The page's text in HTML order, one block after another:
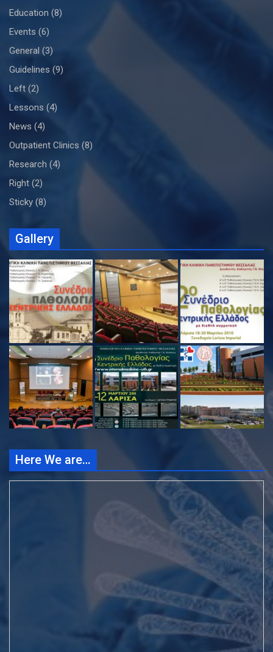
Education (8)
Events (6)
General (3)
Guidelines (9)
Left (2)
Lessons (4)
News (4)
Outpatient Clinics (8)
Research (4)
Right (2)
Sticky (8)
Gallery
Here We are…